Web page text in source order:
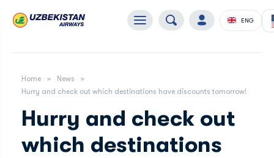
ENG
Home
News
Hurry and check out which destinations have discounts tomorrow!
Hurry and check out
which destinations